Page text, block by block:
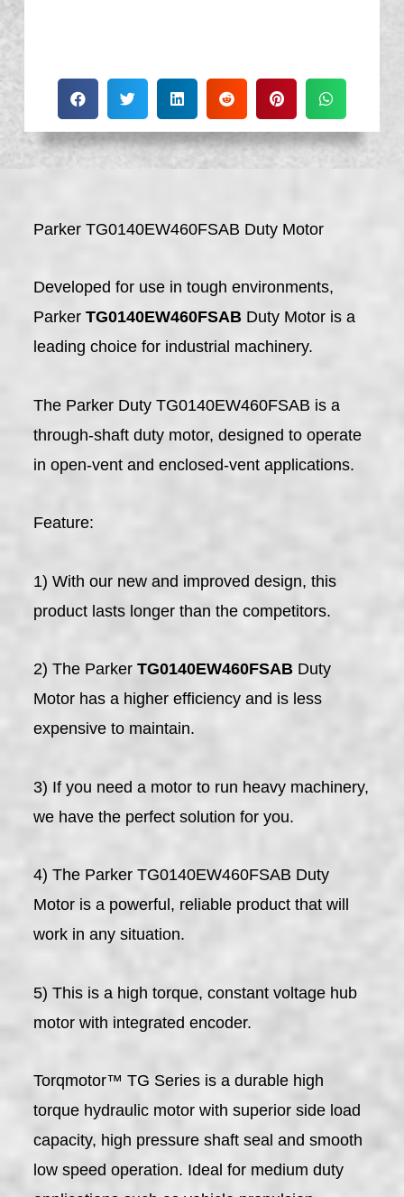
Parker TG0140EW460FSAB Duty Motor
Developed for use in tough environments,
ParkerTG0140EW460FSAB Duty Motor is a
leading choice for industrial machinery.
The Parker Duty TG0140EW460FSAB is a
through-shaft duty motor, designed to operate
in open-vent and enclosed-vent applications.
Feature:
1) With our new and improved design, this
product lasts longer than the competitors.
2) The ParkerTG0140EW460FSAB Duty
Motor has a higher efficiency and is less
expensive to maintain.
3) If you need a motor to run heavy machinery,
we have the perfect solution for you.
4) The Parker TG0140EW460FSAB Duty
Motor is a powerful, reliable product that will
work in any situation.
5) This is a high torque, constant voltage hub
motor with integrated encoder.
Torqmotor™ TG Series is a durable high
torque hydraulic motor with superior side load
capacity, high pressure shaft seal and smooth
low speed operation. Ideal for medium duty